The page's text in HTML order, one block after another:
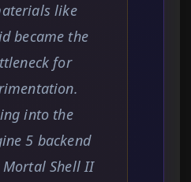
like
became the
for
into the
5 backend
Mortal Shell II